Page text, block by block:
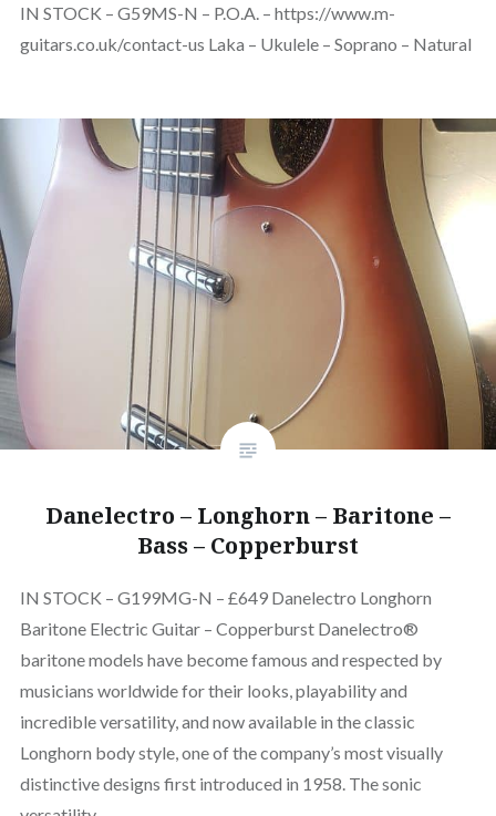
IN STOCK – G59MS-N – P.O.A. – https://www.m-
guitars.co.uk/contact-us Laka – Ukulele – Soprano – Natural
Danelectro – Longhorn – Baritone –
Bass – Copperburst
IN STOCK – G199MG-N – £649 Danelectro Longhorn
Baritone Electric Guitar – Copperburst Danelectro®
baritone models have become famous and respected by
musicians worldwide for their looks, playability and
incredible versatility, and now available in the classic
Longhorn body style, one of the company’s most visually
distinctive designs first introduced in 1958. The sonic